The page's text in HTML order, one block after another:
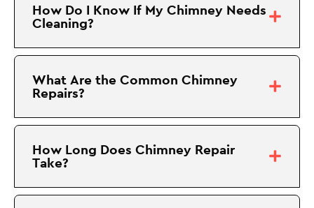
How Do I Know If My Chimney Needs
Cleaning?
What Are the Common Chimney
Repairs?
How Long Does Chimney Repair
Take?